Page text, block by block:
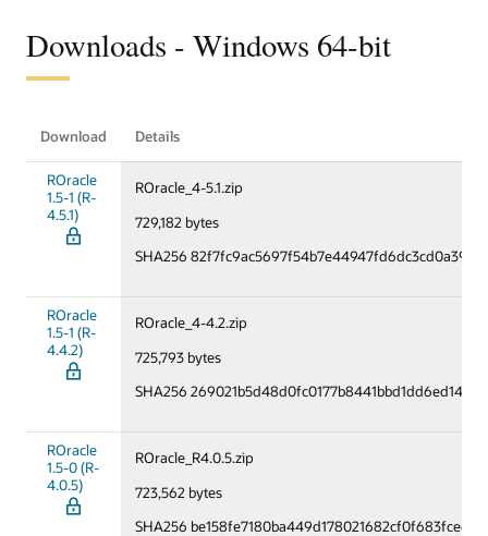
Downloads - Windows 64-bit
Download Details
ROracle
1.5-1 (R-
4.5.1)
ROracle_4-5.1.zip
729,182 bytes
SHA256
ROracle
1.5-1 (R-
4.4.2)
ROracle_4-4.2.zip
725,793 bytes
SHA256
ROracle
1.5-0 (R-
4.0.5)
ROracle_R4.0.5.zip
723,562 bytes
SHA256